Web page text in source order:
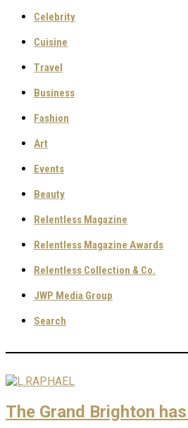
Celebrity
Cuisine
Travel
Business
Fashion
Art
Events
Beauty
Relentless Magazine
Relentless Magazine Awards
Relentless Collection & Co.
JWP Media Group
Search
The Grand Brighton